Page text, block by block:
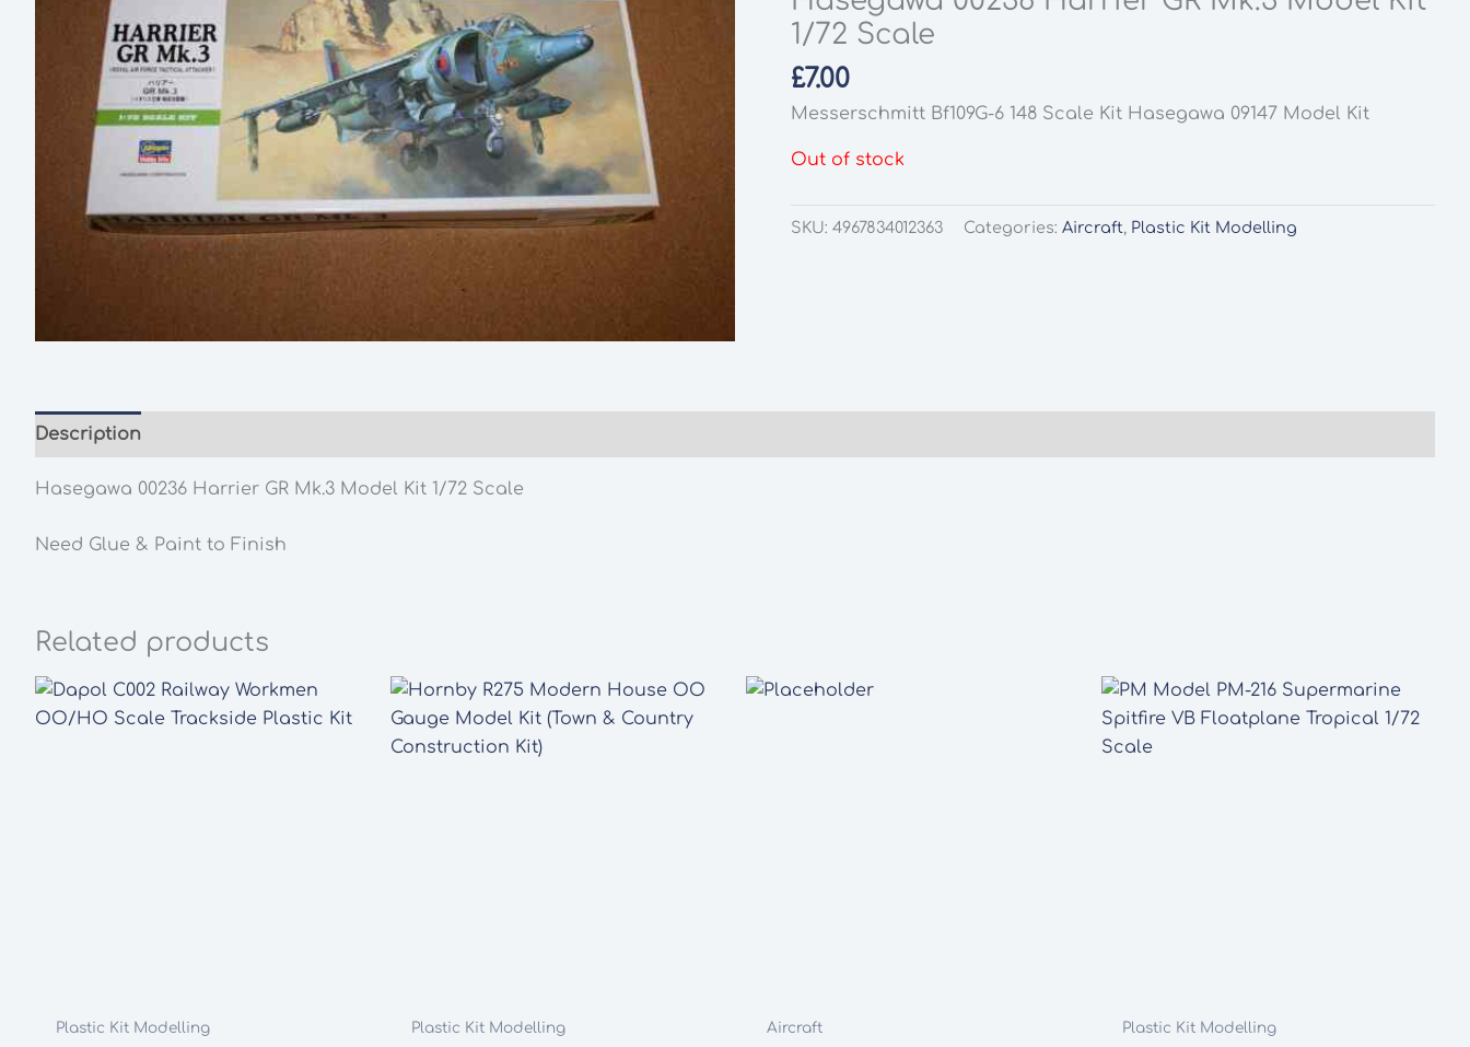
1/72 Scale
£7.00
Messerschmitt Bf109G-6 148 Scale Kit Hasegawa 09147 Model Kit
Out of stock
SKU:4967834012363 Categories:Aircraft, Plastic Kit Modelling
Description
Hasegawa 00236 Harrier GR Mk.3 Model Kit 1/72 Scale
Need Glue & Paint to Finish
Related products
Plastic Kit Modelling Plastic Kit Modelling Aircraft Plastic Kit Modelling